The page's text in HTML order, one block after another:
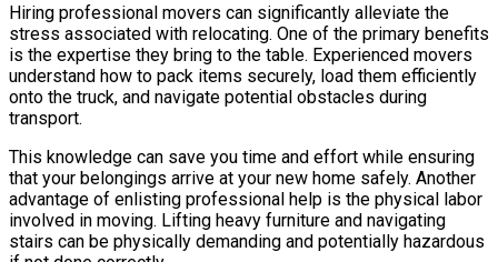
Hiring professional movers can significantly alleviate the
stress associated with relocating. One of the primary benefits
is the expertise they bring to the table. Experienced movers
understand how to pack items securely, load them efficiently
onto the truck, and navigate potential obstacles during
transport.
This knowledge can save you time and effort while ensuring
that your belongings arrive at your new home safely. Another
advantage of enlisting professional help is the physical labor
involved in moving. Lifting heavy furniture and navigating
stairs can be physically demanding and potentially hazardous